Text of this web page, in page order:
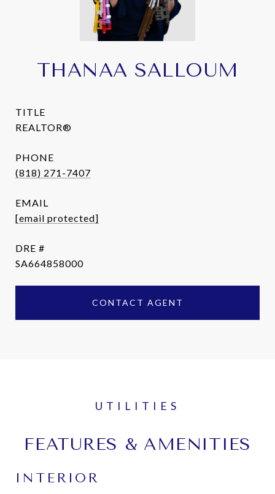
THANAA SALLOUM
TITLE
REALTOR®
PHONE
(818) 271-7407
EMAIL
[email protected]
DRE #
SA664858000
CONTACT AGENT
FEATURES & AMENITIES
INTERIOR